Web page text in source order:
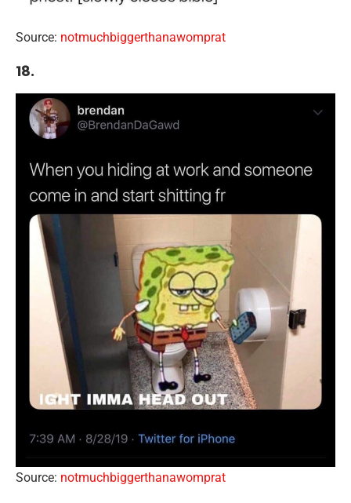
Source: notmuchbiggerthanawomprat
18.
Source: notmuchbiggerthanawomprat